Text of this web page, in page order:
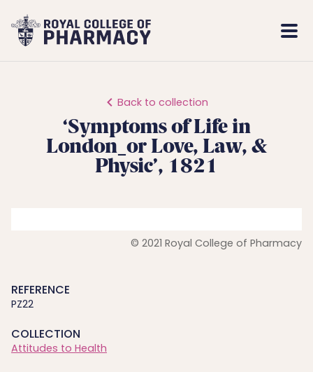
Royal
College
Back to collection
‘Symptoms of Life in
London_or Love, Law, &
Physic’, 1821
© 2021 Royal College of Pharmacy
REFERENCE
PZ22
COLLECTION
Attitudes to Health